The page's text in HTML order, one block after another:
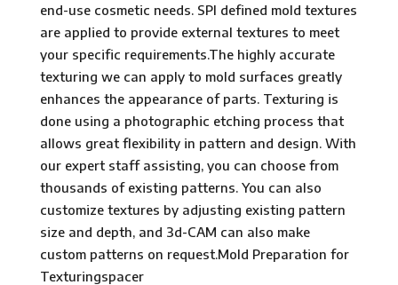
end-use cosmetic needs. SPI defined mold textures
are applied to provide external textures to meet
your specific requirements.The highly accurate
texturing we can apply to mold surfaces greatly
enhances the appearance of parts. Texturing is
done using a photographic etching process that
allows great flexibility in pattern and design. With
our expert staff assisting, you can choose from
thousands of existing patterns. You can also
customize textures by adjusting existing pattern
size and depth, and 3d-CAM can also make
custom patterns on request.Mold Preparation for
Texturingspacer